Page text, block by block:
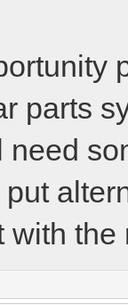
parts
with the